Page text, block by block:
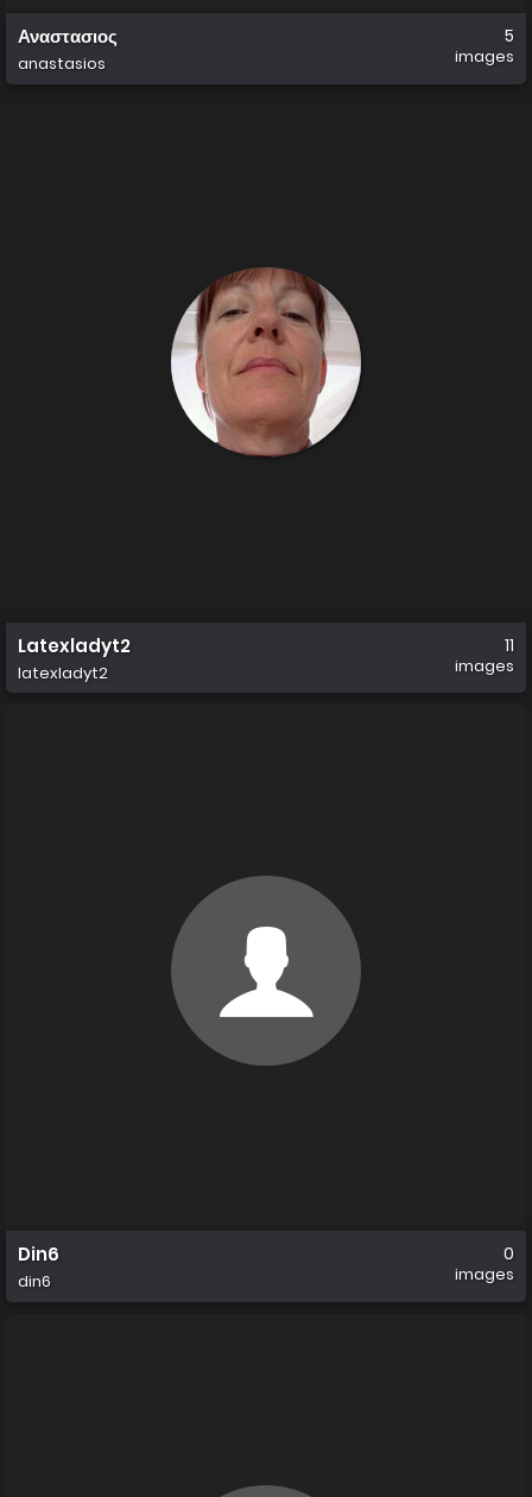
Αναστασιος
anastasios
5
images
Latexladyt2
latexladyt2
11
images
Din6
din6
0
images